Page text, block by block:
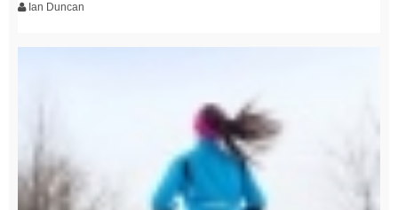
Ian Duncan